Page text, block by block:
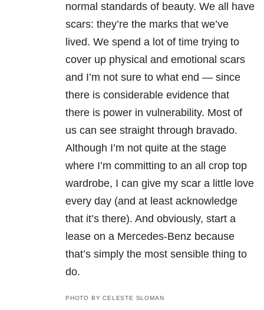
normal standards of beauty. We all have
scars: they’re the marks that we’ve
lived. We spend a lot of time trying to
cover up physical and emotional scars
and I’m not sure to what end — since
there is considerable evidence that
there is power in vulnerability. Most of
us can see straight through bravado.
Although I’m not quite at the stage
where I’m committing to an all crop top
wardrobe, I can give my scar a little love
every day (and at least acknowledge
that it’s there). And obviously, start a
lease on a Mercedes-Benz because
that’s simply the most sensible thing to
do.
PHOTO BY CELESTE SLOMAN